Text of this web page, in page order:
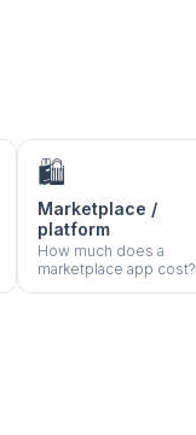
🛍️
Marketplace /
platform
How much does a
marketplace app cost?